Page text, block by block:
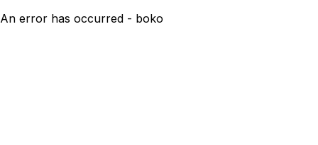
An error has occurred - boko